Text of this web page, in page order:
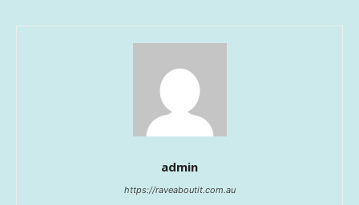
admin
https://raveaboutit.com.au